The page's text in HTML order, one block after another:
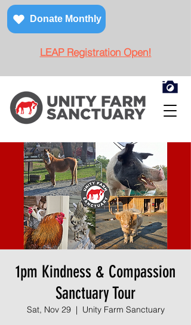
Donate Monthly
LEAP Registration Open!
1pm Kindness & Compassion
Sanctuary Tour
Sat, Nov 29
  |
Unity Farm Sanctuary